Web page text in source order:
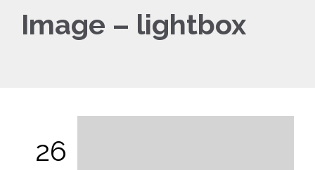
Image – lightbox
26